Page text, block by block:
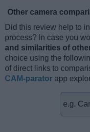
Other camera
Did this review help to
process? In case you
and similarities of
choice using the
of direct links to
CAM-parator app